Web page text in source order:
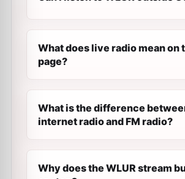
What does live radio mean on
page?
What is the difference
internet radio and FM radio?
Why does the WLUR stream